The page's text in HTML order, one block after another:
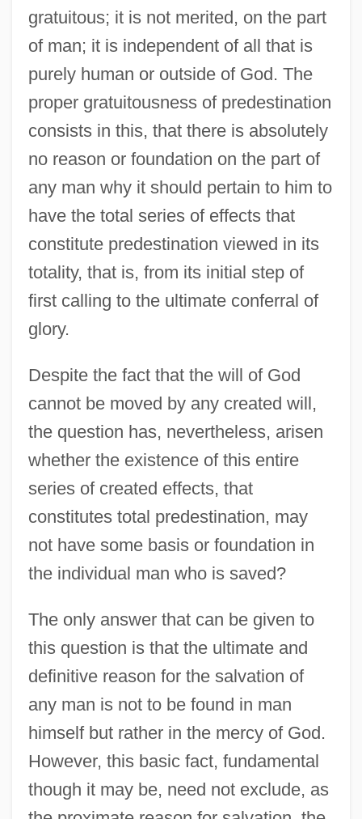
gratuitous; it is not merited, on the part
of man; it is independent of all that is
purely human or outside of God. The
proper gratuitousness of predestination
consists in this, that there is absolutely
no reason or foundation on the part of
any man why it should pertain to him to
have the total series of effects that
constitute predestination viewed in its
totality, that is, from its initial step of
first calling to the ultimate conferral of
glory.
Despite the fact that the will of God
cannot be moved by any created will,
the question has, nevertheless, arisen
whether the existence of this entire
series of created effects, that
constitutes total predestination, may
not have some basis or foundation in
the individual man who is saved?
The only answer that can be given to
this question is that the ultimate and
definitive reason for the salvation of
any man is not to be found in man
himself but rather in the mercy of God.
However, this basic fact, fundamental
though it may be, need not exclude, as